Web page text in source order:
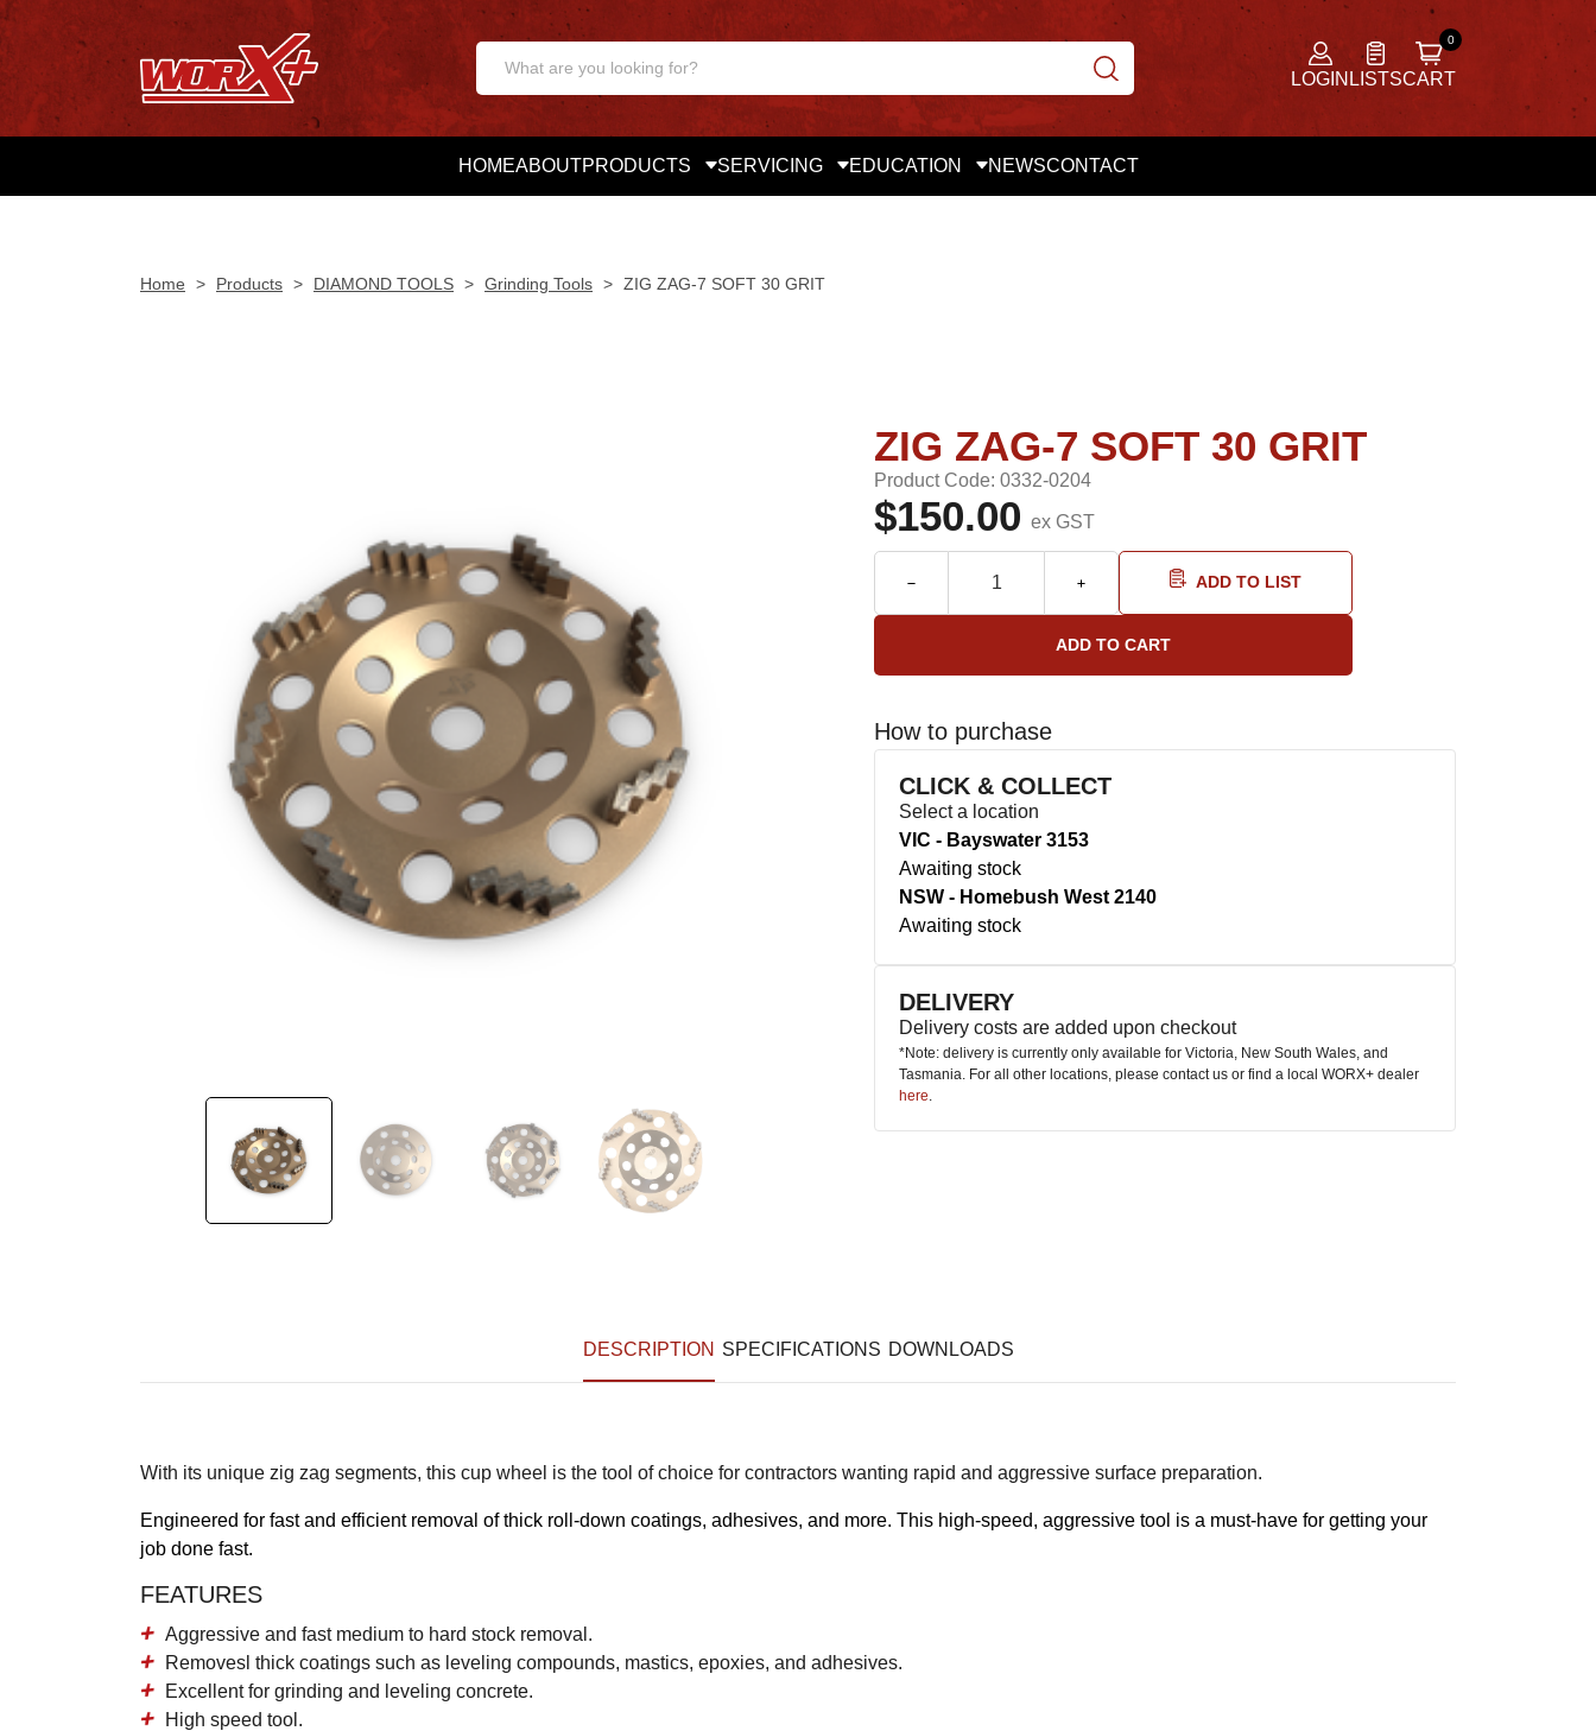
LOGIN LISTSCART
HOMEABOUTPRODUCTS SERVICING EDUCATION NEWSCONTACT
Home > Products > DIAMOND TOOLS > Grinding Tools > ZIG ZAG-7 SOFT 30 GRIT
ZIG ZAG-7 SOFT 30 GRIT
Product Code: 0332-0204
$150.00 ex GST
ADD TO LIST
How to purchase
CLICK & COLLECT
Select a location
VIC - Bayswater 3153
Awaiting stock
NSW - Homebush West 2140
Awaiting stock
DELIVERY
Delivery costs are added upon checkout
*Note: delivery is currently only available for Victoria, New South Wales, and
Tasmania. For all other locations, please contact us or find a local WORX+ dealer
here.
DESCRIPTION SPECIFICATIONS DOWNLOADS
With its unique zig zag segments, this cup wheel is the tool of choice for contractors wanting rapid and aggressive surface preparation.
Engineered for fast and efficient removal of thick roll-down coatings, adhesives, and more. This high-speed, aggressive tool is a must-have for getting your
job done fast.
FEATURES
Aggressive and fast medium to hard stock removal.
Removesl thick coatings such as leveling compounds, mastics, epoxies, and adhesives.
Excellent for grinding and leveling concrete.
High speed tool.